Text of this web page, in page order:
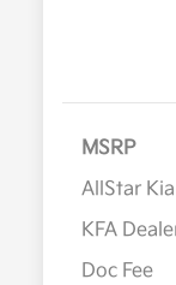
MSRP
AllStar
KFA
Doc Fee